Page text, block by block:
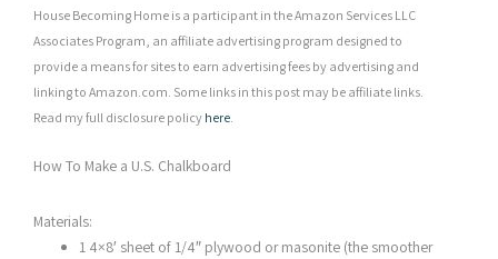
House Becoming Home is a participant in the Amazon Services LLC
Associates Program, an affiliate advertising program designed to
provide a means for sites to earn advertising fees by advertising and
linking to Amazon.com. Some links in this post may be affiliate links.
Read my full disclosure policy here.
How To Make a U.S. Chalkboard
Materials:
1 4×8′ sheet of 1/4″ plywood or masonite (the smoother